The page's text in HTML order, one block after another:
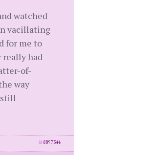
watched
vacillating
for me to
really had
of-
way
still
id 8897344